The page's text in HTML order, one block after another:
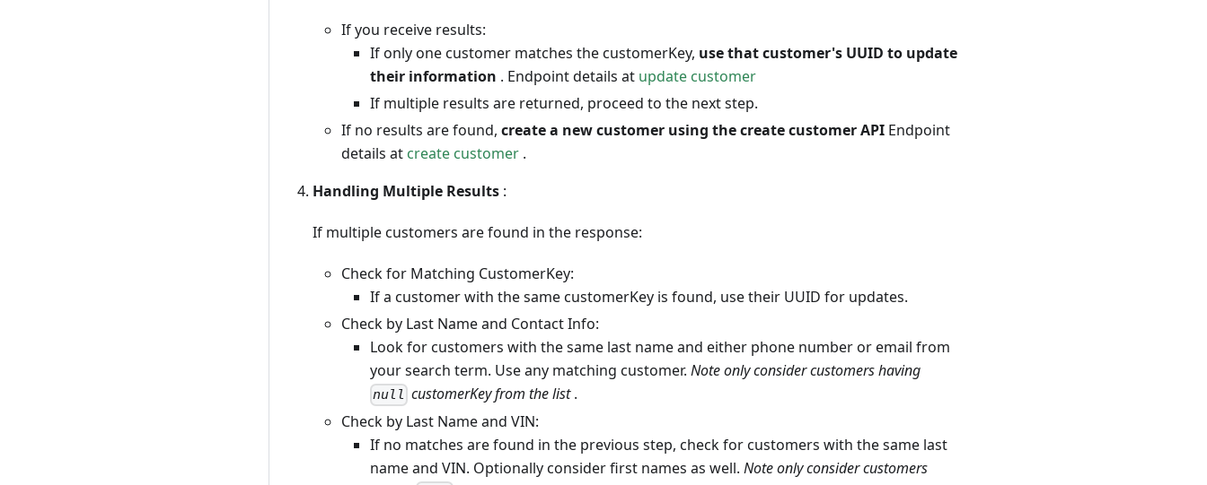
If you receive results:
If only one customer matches the customerKey, use that customer's UUID to update
their information . Endpoint details at update customer
If multiple results are returned, proceed to the next step.
If no results are found, create a new customer using the create customer API Endpoint
details at create customer .
Handling Multiple Results :
If multiple customers are found in the response:
Check for Matching CustomerKey:
If a customer with the same customerKey is found, use their UUID for updates.
Check by Last Name and Contact Info:
Look for customers with the same last name and either phone number or email from
your search term. Use any matching customer. Note only consider customers having
null customerKey from the list.
Check by Last Name and VIN:
If no matches are found in the previous step, check for customers with the same last
name and VIN. Optionally consider first names as well. Note only consider customers